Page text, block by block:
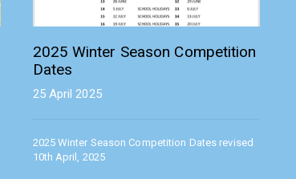
2025 Winter Season Competition
Dates
25 April 2025
2025 Winter Season Competition Dates revised
10th April, 2025